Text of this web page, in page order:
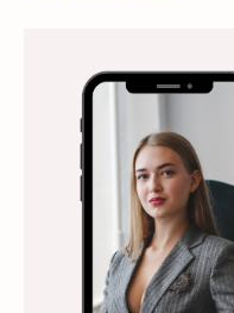
Ảnh nền chuẩn HD
Ảnh nền sinh nhật
Animal Ankle boots
Antibodies against Covid-19